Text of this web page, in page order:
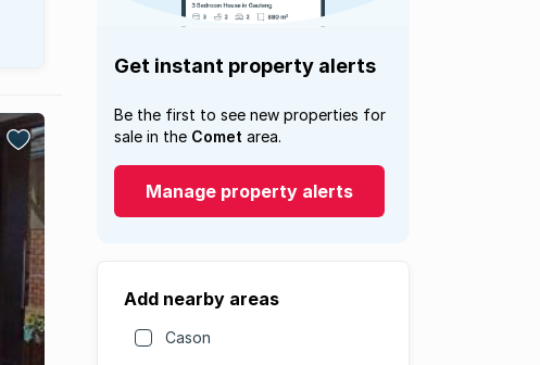
Get instant property alerts
Be the first to see new properties for
sale in the Comet area.
Manage property alerts
Add nearby areas
Cason